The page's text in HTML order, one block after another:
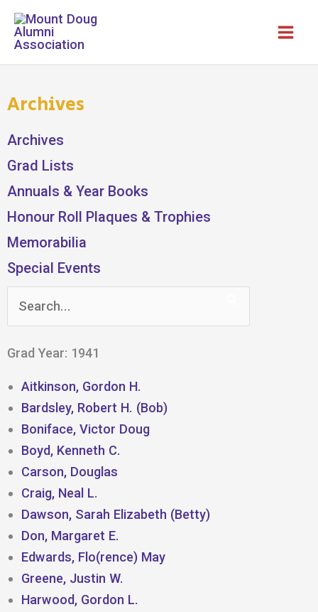
Skip
content
Archives
Archives
Grad Lists
Annuals & Year Books
Honour Roll Plaques & Trophies
Memorabilia
Special Events
Search
for:
Grad Year: 1941
Aitkinson, Gordon H.
Bardsley, Robert H. (Bob)
Boniface, Victor Doug
Boyd, Kenneth C.
Carson, Douglas
Craig, Neal L.
Dawson, Sarah Elizabeth (Betty)
Don, Margaret E.
Edwards, Flo(rence) May
Greene, Justin W.
Harwood, Gordon L.